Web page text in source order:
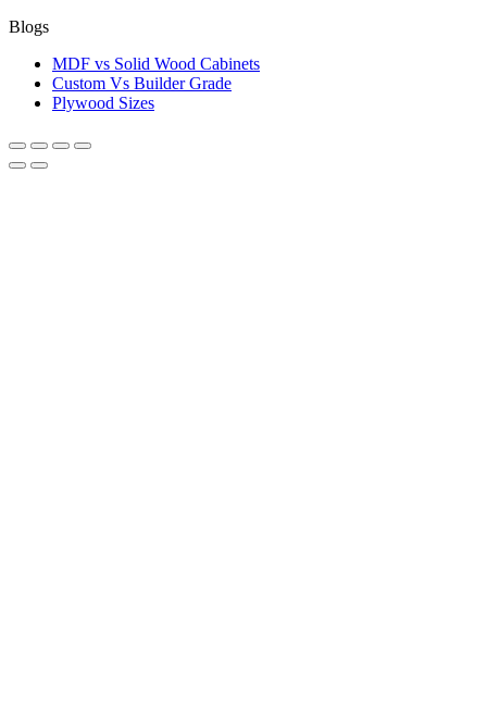
Blogs
MDF vs Solid Wood Cabinets
Custom Vs Builder Grade
Plywood Sizes